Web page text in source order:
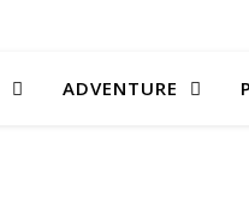
ADVENTURE